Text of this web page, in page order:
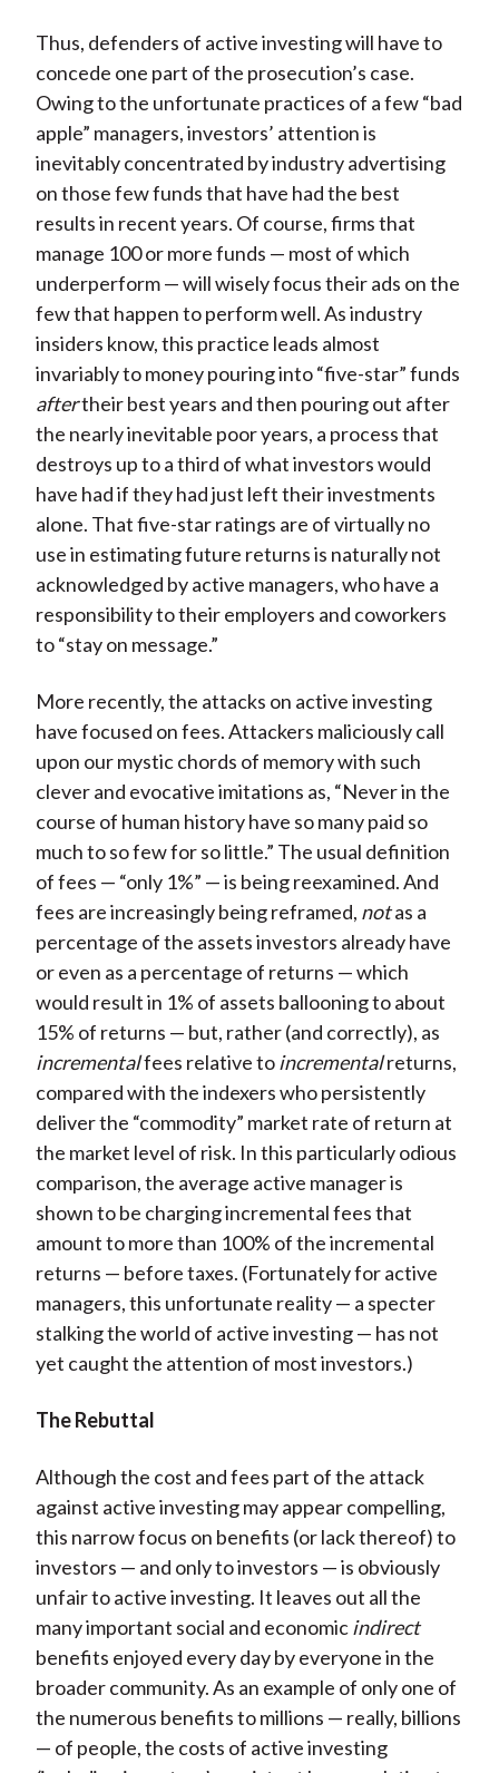
Thus, defenders of active investing will have to
concede one part of the prosecution’s case.
Owing to the unfortunate practices of a few “bad
apple” managers, investors’ attention is
inevitably concentrated by industry advertising
on those few funds that have had the best
results in recent years. Of course, firms that
manage 100 or more funds — most of which
underperform — will wisely focus their ads on the
few that happen to perform well. As industry
insiders know, this practice leads almost
invariably to money pouring into “five-star” funds
aftertheir best years and then pouring out after
the nearly inevitable poor years, a process that
destroys up to a third of what investors would
have had if they had just left their investments
alone. That five-star ratings are of virtually no
use in estimating future returns is naturally not
acknowledged by active managers, who have a
responsibility to their employers and coworkers
to “stay on message.”
More recently, the attacks on active investing
have focused on fees. Attackers maliciously call
upon our mystic chords of memory with such
clever and evocative imitations as, “Never in the
course of human history have so many paid so
much to so few for so little.” The usual definition
of fees — “only 1%” — is being reexamined. And
fees are increasingly being reframed, notas a
percentage of the assets investors already have
or even as a percentage of returns — which
would result in 1% of assets ballooning to about
15% of returns — but, rather (and correctly), as
incrementalfees relative toincrementalreturns,
compared with the indexers who persistently
deliver the “commodity” market rate of return at
the market level of risk. In this particularly odious
comparison, the average active manager is
shown to be charging incremental fees that
amount to more than 100% of the incremental
returns — before taxes. (Fortunately for active
managers, this unfortunate reality — a specter
stalking the world of active investing — has not
yet caught the attention of most investors.)
The Rebuttal
Although the cost and fees part of the attack
against active investing may appear compelling,
this narrow focus on benefits (or lack thereof) to
investors — and only to investors — is obviously
unfair to active investing. It leaves out all the
many important social and economicindirect
benefits enjoyed every day by everyone in the
broader community. As an example of only one of
the numerous benefits to millions — really, billions
— of people, the costs of active investing